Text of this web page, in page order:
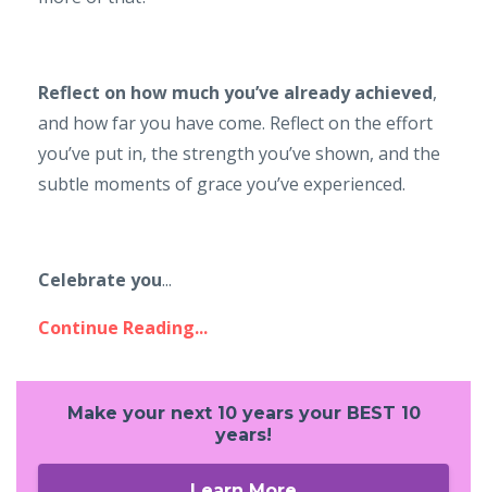
Reflect on how much you’ve already achieved,
and how far you have come. Reflect on the effort
you’ve put in, the strength you’ve shown, and the
subtle moments of grace you’ve experienced.
Celebrate you...
Continue Reading...
Make your next 10 years your BEST 10
years!